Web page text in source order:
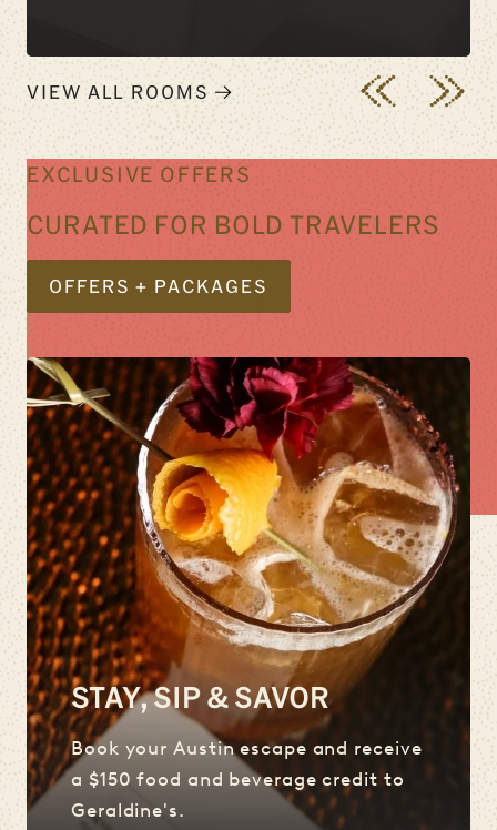
VIEW ALL ROOMS
EXCLUSIVE OFFERS
CURATED FOR BOLD TRAVELERS
OFFERS + PACKAGES
STAY, SIP & SAVOR
Book your Austin escape and receive
a $150 food and beverage credit to
Geraldine's.